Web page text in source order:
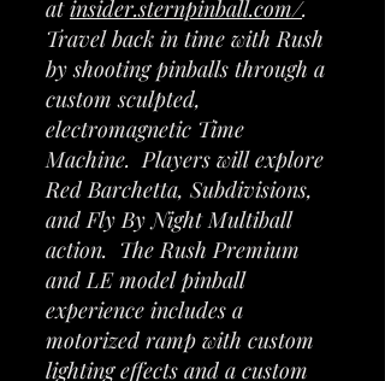
atinsider.sternpinball.com/.
Travel back in time with Rush
by shooting pinballs through a
custom sculpted,
electromagnetic Time
Machine. Players will explore
Red Barchetta, Subdivisions,
and Fly By Night Multiball
action. The Rush Premium
and LE model pinball
experience includes a
motorized ramp with custom
lighting effects and a custom